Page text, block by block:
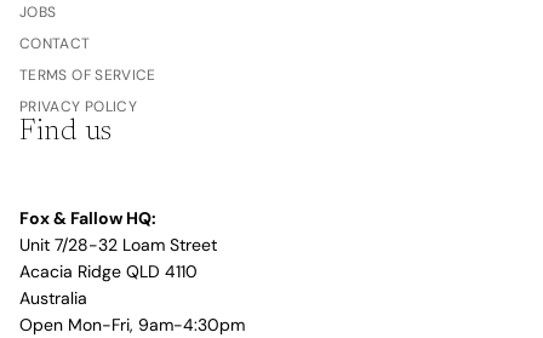
JOBS
CONTACT
TERMS OF SERVICE
PRIVACY POLICY
Find us
Fox & Fallow HQ:
Unit 7/28-32 Loam Street
Acacia Ridge QLD 4110
Australia
Open Mon-Fri, 9am-4:30pm